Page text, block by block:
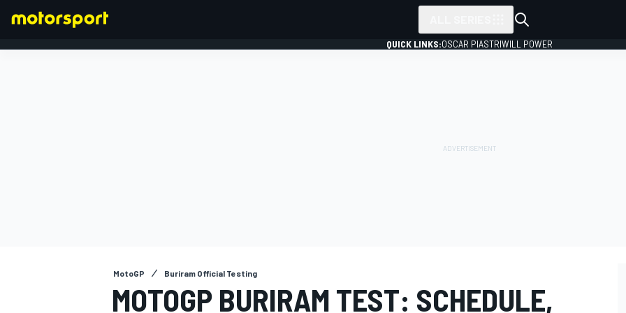
QUICK LINKS:OSCAR PIASTRIWILL POWER
MotoGP Buriram Official Testing
MOTOGP BURIRAM TEST: SCHEDULE,